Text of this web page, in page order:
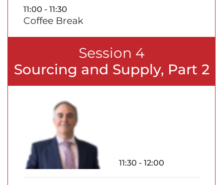
11:00 - 11:30
Coffee Break
Session 4
Sourcing and Supply, Part 2
11:30 - 12:00